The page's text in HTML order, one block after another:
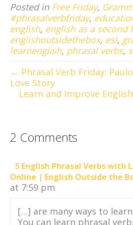
Posted in Free Friday,
#phrasalverbfriday,
english, english as a second
englishoutsidethebox, esl,
learnenglish, phrasal verbs,
← Phrasal Verb Friday: Paulo
Love Story
Learn and Improve
2 Comments
5 English Phrasal Verbs with
Online | English Outside the
at 7:59 pm
[…] are many ways to
You can learn phrasal